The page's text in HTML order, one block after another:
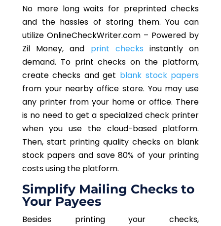
No more long waits for preprinted checks
and the hassles of storing them. You can
utilize OnlineCheckWriter.com – Powered by
Zil Money, and print checks instantly on
demand. To print checks on the platform,
create checks and get blank stock papers
from your nearby office store. You may use
any printer from your home or office. There
is no need to get a specialized check printer
when you use the cloud-based platform.
Then, start printing quality checks on blank
stock papers and save 80% of your printing
costs using the platform.
Simplify Mailing Checks to
Your Payees
Besides printing your checks,